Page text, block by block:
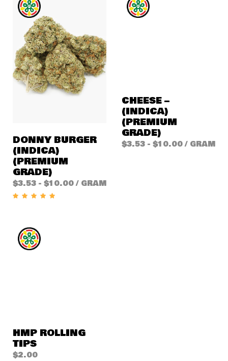
DONNY BURGER
(INDICA)
(PREMIUM
GRADE)
$3.53 - $10.00/ GRAM
CHEESE –
(INDICA)
(PREMIUM
GRADE)
$3.53 - $10.00/ GRAM
HMP ROLLING
TIPS
$2.00